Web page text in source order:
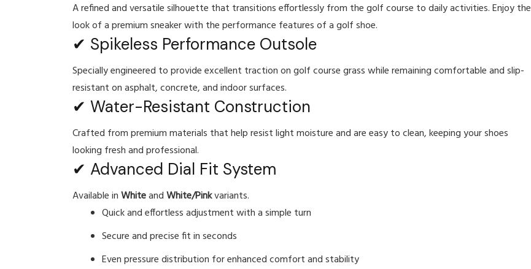
A refined and versatile silhouette that transitions effortlessly from the golf course to daily activities. Enjoy the
look of a premium sneaker with the performance features of a golf shoe.
✔ Spikeless Performance Outsole
Specially engineered to provide excellent traction on golf course grass while remaining comfortable and slip-
resistant on asphalt, concrete, and indoor surfaces.
✔ Water-Resistant Construction
Crafted from premium materials that help resist light moisture and are easy to clean, keeping your shoes
looking fresh and professional.
✔ Advanced Dial Fit System
Available inWhiteandWhite/Pinkvariants.
Quick and effortless adjustment with a simple turn
Secure and precise fit in seconds
Even pressure distribution for enhanced comfort and stability